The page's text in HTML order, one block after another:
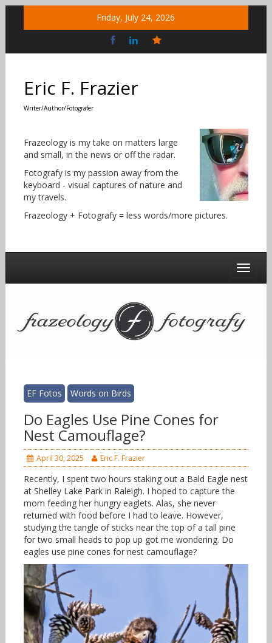
Friday, July 24, 2026
Social
Eric F. Frazier
Writer/Author/Fotografer
Frazeology is my take on matters large
and small, in the news or off the radar.
Fotografy is my passion away from the
keyboard - visual captures of nature and
my travels.
Frazeology + Fotografy = less words/more pictures.
EF Fotos Words on Birds
Do Eagles Use Pine Cones for
Nest Camouflage?
April 30, 2025 Eric F. Frazier
Recently, I spent two hours staking out a Bald Eagle nest
at Shelley Lake Park in Raleigh. I hoped to capture the
mom feeding her hungry eaglets. Alas, she never
returned with food before I had to leave. However,
studying the tangle of sticks near the top of a tall pine
for two small heads to pop up got me wondering. Do
eagles use pine cones for nest camouflage?